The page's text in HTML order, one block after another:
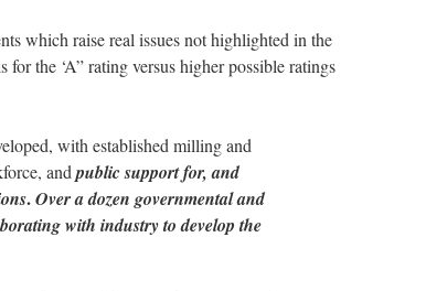
which raise real issues not highlighted in the
the ‘A” rating versus higher possible ratings
with established milling and
and public support for, and
.Over a dozen governmental and
with industry to develop the